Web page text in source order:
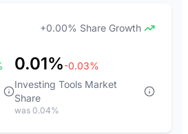
+0.00% Share Growth
0.01%-0.03%
Investing Tools Market
Share
was 0.04%